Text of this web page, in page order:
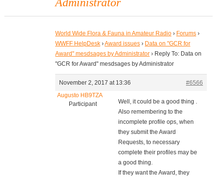
Administrator
World Wide Flora & Fauna in Amateur Radio › Forums ›
WWFF HelpDesk ›Award issues › Data on "GCR for
Award" mesdsages by Administrator › Reply To: Data on
"GCR for Award" mesdsages by Administrator
November 2, 2017 at 13:36
#6566
Augusto HB9TZA
Participant
Well, it could be a good thing .
Also remembering to the
incomplete profile ops, when
they submit the Award
Requests, to necessary
complete their profiles may be
a good thing.
If they want the Award, they